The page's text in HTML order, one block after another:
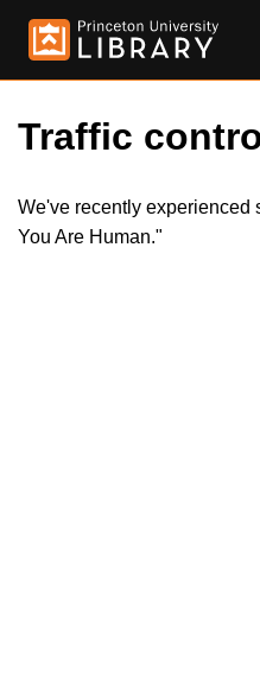
Traffic
We've recently experienced
You Are Human."